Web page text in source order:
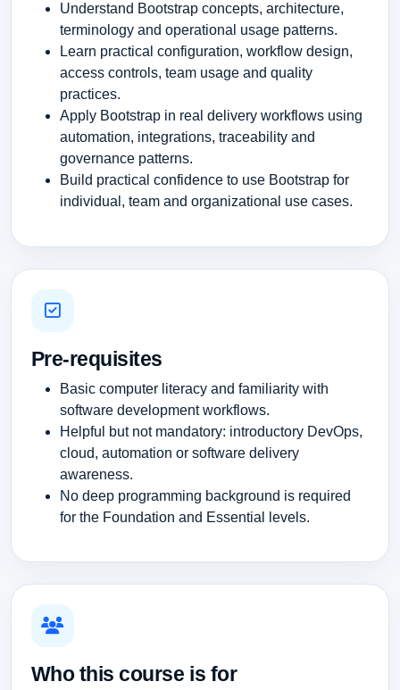
Understand Bootstrap concepts, architecture,
terminology and operational usage patterns.
Learn practical configuration, workflow design,
access controls, team usage and quality
practices.
Apply Bootstrap in real delivery workflows using
automation, integrations, traceability and
governance patterns.
Build practical confidence to use Bootstrap for
individual, team and organizational use cases.
Pre-requisites
Basic computer literacy and familiarity with
software development workflows.
Helpful but not mandatory: introductory DevOps,
cloud, automation or software delivery
awareness.
No deep programming background is required
for the Foundation and Essential levels.
Who this course is for